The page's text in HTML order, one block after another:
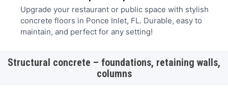
Upgrade your restaurant or public space with stylish
concrete floors in Ponce Inlet, FL. Durable, easy to
maintain, and perfect for any setting!
Structural concrete – foundations, retaining walls,
columns